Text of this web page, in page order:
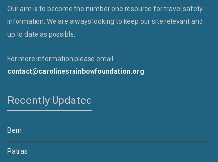
Our aim is to become the number one resource for travel safety
information. We are always looking to keep our site relevant and
up to date as possible.
For more information please email
contact@carolinesrainbowfoundation.org
Recently Updated
Bern
Patras